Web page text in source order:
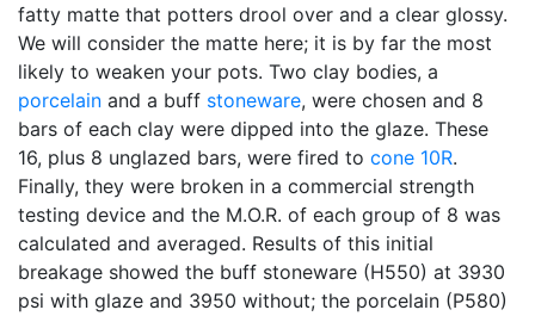
fatty matte that potters drool over and a clear glossy.
We will consider the matte here; it is by far the most
likely to weaken your pots. Two clay bodies, a
porcelain and a buff stoneware, were chosen and 8
bars of each clay were dipped into the glaze. These
16, plus 8 unglazed bars, were fired to cone 10R.
Finally, they were broken in a commercial strength
testing device and the M.O.R. of each group of 8 was
calculated and averaged. Results of this initial
breakage showed the buff stoneware (H550) at 3930
psi with glaze and 3950 without; the porcelain (P580)